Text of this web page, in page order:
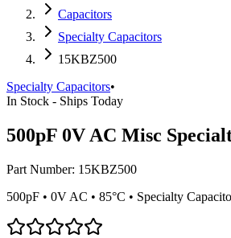
Capacitors
Specialty Capacitors
15KBZ500
Specialty Capacitors•
In Stock - Ships Today
500pF 0V AC Misc
Part Number: 15KBZ500
500pF • 0V AC • 85°C • Specialty